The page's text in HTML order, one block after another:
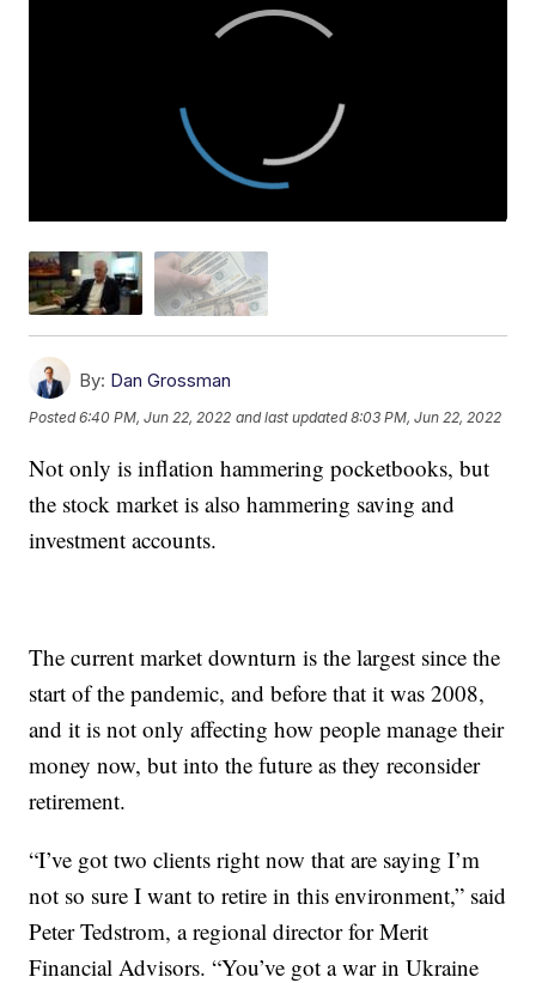
By: Dan Grossman
Posted6:40 PM, Jun 22, 2022 and last updated 8:03 PM, Jun 22, 2022
Not only is inflation hammering pocketbooks, but
the stock market is also hammering saving and
investment accounts.
The current market downturn is the largest since the
start of the pandemic, and before that it was 2008,
and it is not only affecting how people manage their
money now, but into the future as they reconsider
retirement.
“I’ve got two clients right now that are saying I’m
not so sure I want to retire in this environment,” said
Peter Tedstrom, a regional director for Merit
Financial Advisors. “You’ve got a war in Ukraine